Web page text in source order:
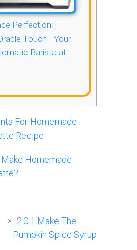
Perfection:
Touch - Your
Barista at
For Homemade
Recipe
Homemade
2.0.1 Make The
Pumpkin Spice Syrup